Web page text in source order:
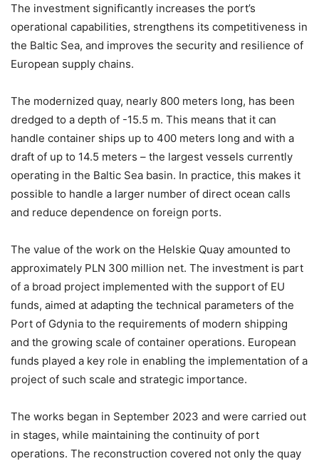
The investment significantly increases the port’s
operational capabilities, strengthens its competitiveness in
the Baltic Sea, and improves the security and resilience of
European supply chains.
The modernized quay, nearly 800 meters long, has been
dredged to a depth of -15.5 m. This means that it can
handle container ships up to 400 meters long and with a
draft of up to 14.5 meters – the largest vessels currently
operating in the Baltic Sea basin. In practice, this makes it
possible to handle a larger number of direct ocean calls
and reduce dependence on foreign ports.
The value of the work on the Helskie Quay amounted to
approximately PLN 300 million net. The investment is part
of a broad project implemented with the support of EU
funds, aimed at adapting the technical parameters of the
Port of Gdynia to the requirements of modern shipping
and the growing scale of container operations. European
funds played a key role in enabling the implementation of a
project of such scale and strategic importance.
The works began in September 2023 and were carried out
in stages, while maintaining the continuity of port
operations. The reconstruction covered not only the quay